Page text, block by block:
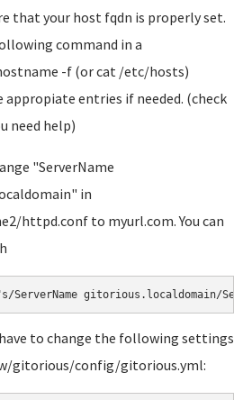
that your host fqdn is properly set.
command in a
-f (or cat /etc/hosts)
entries if needed. (check
need help)
"ServerName
in
httpd.conf to myurl.com. You can
ServerName gitorious.localdomain/
to change the following settings
gitorious/config/gitorious.yml: